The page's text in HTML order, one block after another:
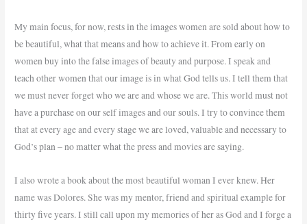
My main focus, for now, rests in the images women are sold about how to
be beautiful, what that means and how to achieve it. From early on
women buy into the false images of beauty and purpose. I speak and
teach other women that our image is in what God tells us. I tell them that
we must never forget who we are and whose we are. This world must not
have a purchase on our self images and our souls. I try to convince them
that at every age and every stage we are loved, valuable and necessary to
God’s plan – no matter what the press and movies are saying.
I also wrote a book about the most beautiful woman I ever knew. Her
name was Dolores. She was my mentor, friend and spiritual example for
thirty five years. I still call upon my memories of her as God and I forge a